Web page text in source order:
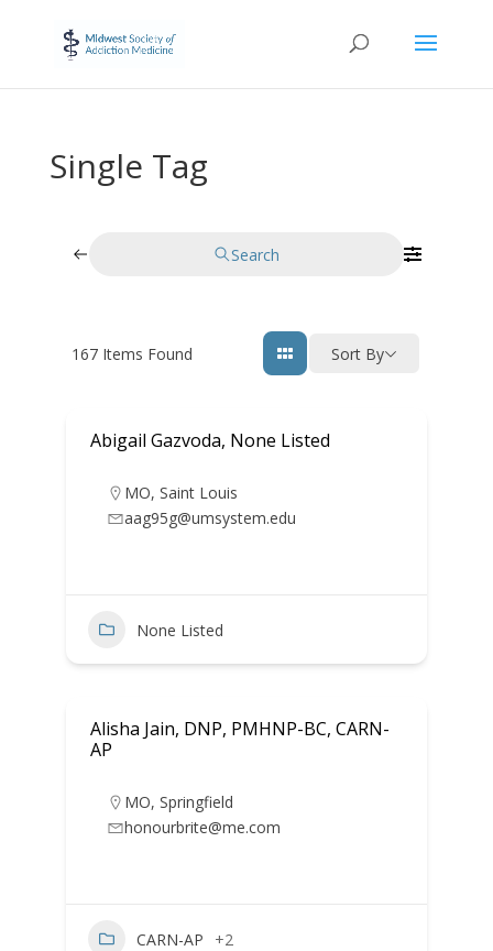
Single Tag
Search
167Items Found Sort By
Abigail Gazvoda, None Listed
MO, Saint Louis
aag95g@umsystem.edu
None Listed
Alisha Jain, DNP, PMHNP-BC, CARN-
AP
MO, Springfield
honourbrite@me.com
CARN-AP +2